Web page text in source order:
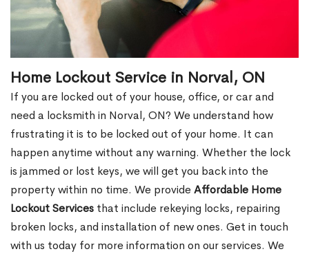
Home Lockout Service in Norval, ON
If you are locked out of your house, office, or car and
need a locksmith in Norval, ON? We understand how
frustrating it is to be locked out of your home. It can
happen anytime without any warning. Whether the lock
is jammed or lost keys, we will get you back into the
property within no time. We provideAffordable Home
Lockout Services that include rekeying locks, repairing
broken locks, and installation of new ones. Get in touch
with us today for more information on our services. We